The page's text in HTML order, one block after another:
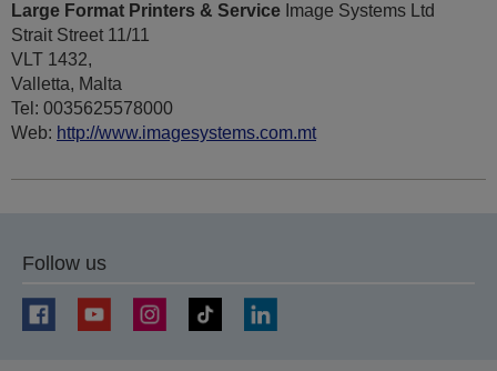
Large Format Printers & Service Image Systems Ltd
Strait Street 11/11
VLT 1432,
Valletta, Malta
Tel: 0035625578000
Web: http://www.imagesystems.com.mt
Follow us